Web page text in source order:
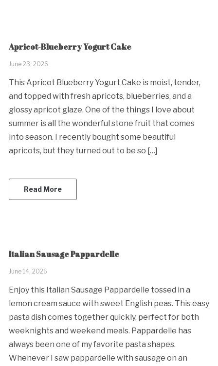
Apricot-Blueberry Yogurt Cake
June 23, 2026
This Apricot Blueberry Yogurt Cake is moist, tender,
and topped with fresh apricots, blueberries, and a
glossy apricot glaze. One of the things I love about
summer is all the wonderful stone fruit that comes
into season. I recently bought some beautiful
apricots, but they turned out to be so […]
Read More
Italian Sausage Pappardelle
June 14, 2026
Enjoy this Italian Sausage Pappardelle tossed in a
lemon cream sauce with sweet English peas. This easy
pasta dish comes together quickly, perfect for both
weeknights and weekend meals. Pappardelle has
always been one of my favorite pasta shapes.
Whenever I saw pappardelle with sausage on an